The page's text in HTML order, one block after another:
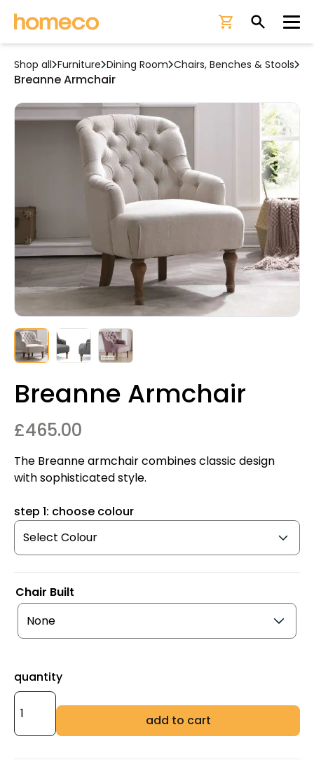
Shop all Furniture Dining Room Chairs, Benches & Stools
Breanne Armchair
Breanne Armchair
£465.00
The Breanne armchair combines classic design
with sophisticated style.
step 1: choose colour
Chair Built
quantity
add to cart